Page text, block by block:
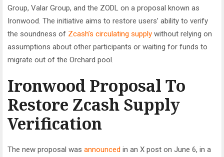
Group, Valar Group, and the ZODL on a proposal known as
Ironwood. The initiative aims to restore users’ ability to verify
the soundness of Zcash’s circulating supply without relying on
assumptions about other participants or waiting for funds to
migrate out of the Orchard pool.
Ironwood Proposal To
Restore Zcash Supply
Verification
The new proposal was announced in an X post on June 6, in a